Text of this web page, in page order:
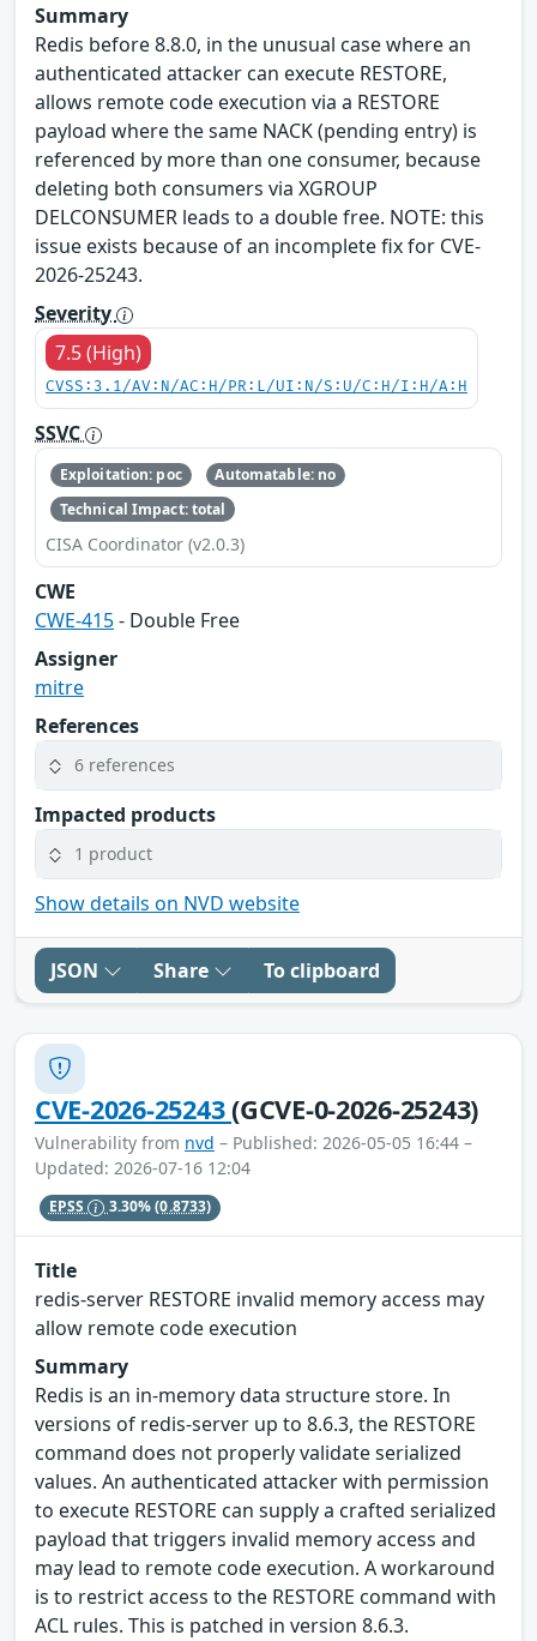
Summary
Redis before 8.8.0, in the unusual case where an
authenticated attacker can execute RESTORE,
allows remote code execution via a RESTORE
payload where the same NACK (pending entry) is
referenced by more than one consumer, because
deleting both consumers via XGROUP
DELCONSUMER leads to a double free. NOTE: this
issue exists because of an incomplete fix for CVE-
2026-25243.
Severity
7.5 (High)
CVSS:3.1/AV:N/AC:H/PR:L/UI:N/S:U/C:H/I:H/A:H
SSVC
Exploitation: poc
Automatable: no
Technical Impact: total
CISA Coordinator (v2.0.3)
CWE
CWE-415- Double Free
Assigner
mitre
References
6 references
Impacted products
1 product
Show details on NVD website
JSON Share To clipboard
CVE-2026-25243(GCVE-0-2026-25243)
Vulnerability from nvd – Published: 2026-05-05 16:44 –
Updated: 2026-07-16 12:04
EPSS 3.30%(0.8733)
Title
redis-server RESTORE invalid memory access may
allow remote code execution
Summary
Redis is an in-memory data structure store. In
versions of redis-server up to 8.6.3, the RESTORE
command does not properly validate serialized
values. An authenticated attacker with permission
to execute RESTORE can supply a crafted serialized
payload that triggers invalid memory access and
may lead to remote code execution. A workaround
is to restrict access to the RESTORE command with
ACL rules. This is patched in version 8.6.3.